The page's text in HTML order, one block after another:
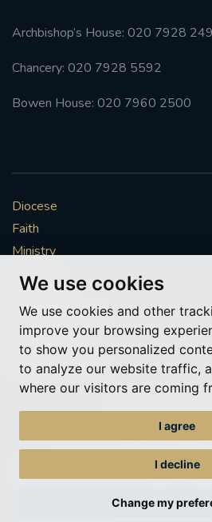
We use cookies
We use cookies and other
improve your browsing
to show you personalized
to analyze our website traffic,
where our visitors are coming
I agree
I decline
Change my
#REMEMBRANCESUNDAY
#AYLESFORDPRIORY
#SINGING #FESTIVE
#FRIENDSOFTHEHOLYLAND
EUCHARIST
RETURNTOCHURCH
#ADVENTREFLECTIONS
#CHRISTMASPREPARATION
Archbishop’s House: 020 7928
Chancery: 020 7928 5592
Bowen House: 020 7960 2500
Diocese
Faith
Ministry
Mission
Vocations
News & Events
Get Involved
More to explore
A charitable incorporated organisation –
Web design Liverpool